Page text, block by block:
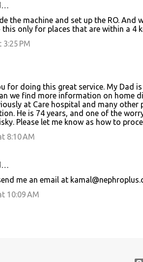
the machine and set up the RO.
this only for places that are within a 4
PM
for doing this great service. My Dad
we find more information on home
at Care hospital and many other
He is 74 years, and one of the
Please let me know as how to
8:10 AM
me an email at
10:09 AM